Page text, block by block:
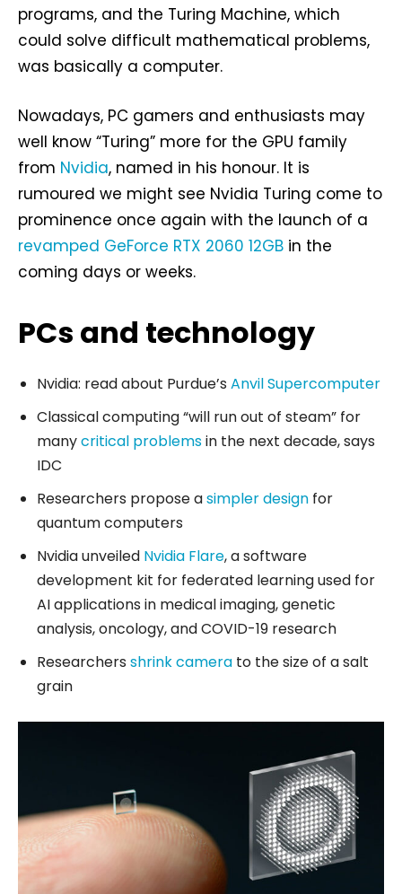
programs, and the Turing Machine, which
could solve difficult mathematical problems,
was basically a computer.
Nowadays, PC gamers and enthusiasts may
well know “Turing” more for the GPU family
from Nvidia, named in his honour. It is
rumoured we might see Nvidia Turing come to
prominence once again with the launch of a
revamped GeForce RTX 2060 12GB in the
coming days or weeks.
PCs and technology
Nvidia: read about Purdue’s Anvil Supercomputer
Classical computing “will run out of steam” for
manycritical problemsin the next decade, says
IDC
Researchers propose asimpler design for
quantum computers
Nvidia unveiled Nvidia Flare, a software
development kit for federated learning used for
AI applications in medical imaging, genetic
analysis, oncology, and COVID-19 research
Researchers shrink camera to the size of a salt
grain